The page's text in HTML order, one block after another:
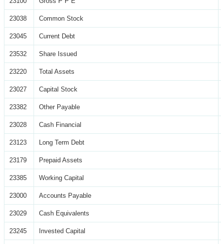
23038 Common Stock
23045 Current Debt
23532 Share Issued
23220 Total Assets
23027 Capital Stock
23382 Other Payable
23028 Cash Financial
23123 Long Term Debt
23179 Prepaid Assets
23385 Working Capital
23000 Accounts Payable
23029 Cash Equivalents
23245 Invested Capital